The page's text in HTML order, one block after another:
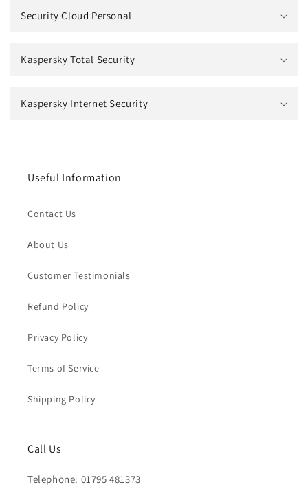
Security Cloud Personal
Kaspersky Total Security
Kaspersky Internet Security
Useful Information
Contact Us
About Us
Customer Testimonials
Refund Policy
Privacy Policy
Terms of Service
Shipping Policy
Call Us
Telephone: 01795 481373